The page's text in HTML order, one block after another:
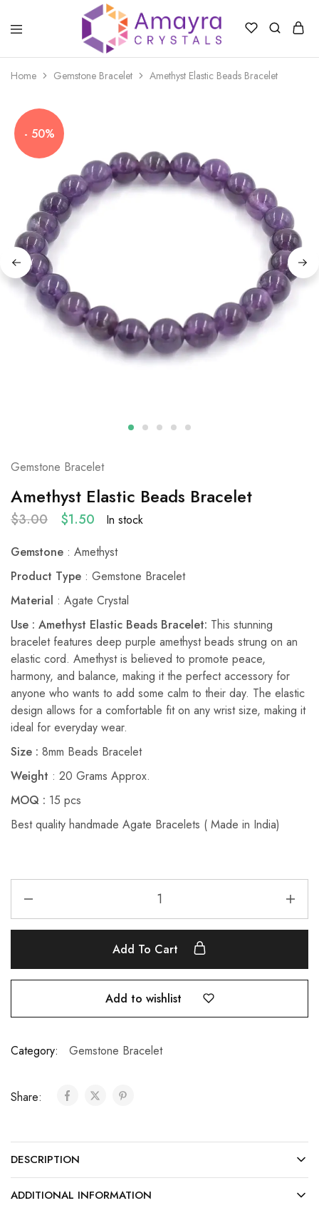
Amayra
Crystals
Home Gemstone Bracelet Amethyst Elastic Beads Bracelet
- 50%
Gemstone Bracelet
Amethyst Elastic Beads Bracelet
$3.00 $1.50
In stock
Gemstone : Amethyst
Product Type : Gemstone Bracelet
Material : Agate Crystal
Use : Amethyst Elastic Beads Bracelet: This stunning
bracelet features deep purple amethyst beads strung on an
elastic cord. Amethyst is believed to promote peace,
harmony, and balance, making it the perfect accessory for
anyone who wants to add some calm to their day. The elastic
design allows for a comfortable fit on any wrist size, making it
ideal for everyday wear.
Size : 8mm Beads Bracelet
Weight : 20 Grams Approx.
MOQ : 15 pcs
Best quality handmade Agate Bracelets ( Made in India)
Add To Cart
Add to wishlist
Category: Gemstone Bracelet
Share:
DESCRIPTION
ADDITIONAL INFORMATION